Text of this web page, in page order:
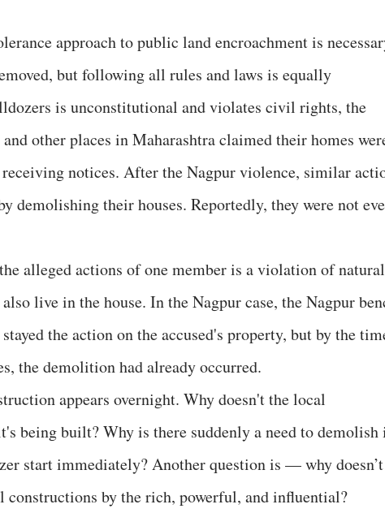
approach to public land encroachment is
but following all rules and laws is equally
is unconstitutional and violates civil rights, the
other places in Maharashtra claimed their homes
notices. After the Nagpur violence, similar
demolishing their houses. Reportedly, they were not
alleged actions of one member is a violation of natural
live in the house. In the Nagpur case, the Nagpur
the action on the accused's property, but by the
the demolition had already occurred.
appears overnight. Why doesn't the local
being built? Why is there suddenly a need to demolish
start immediately? Another question is — why doesn’t
by the rich, powerful, and influential?